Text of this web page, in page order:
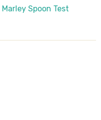
Marley Spoon Test